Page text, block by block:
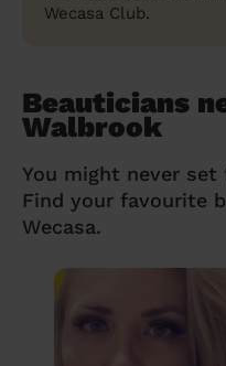
Wecasa Club.
Beauticians
Walbrook
You might never
Find your favourite
Wecasa.